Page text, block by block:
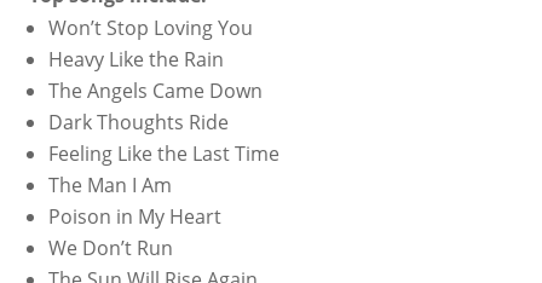
Won’t Stop Loving You
Heavy Like the Rain
The Angels Came Down
Dark Thoughts Ride
Feeling Like the Last Time
The Man I Am
Poison in My Heart
We Don’t Run